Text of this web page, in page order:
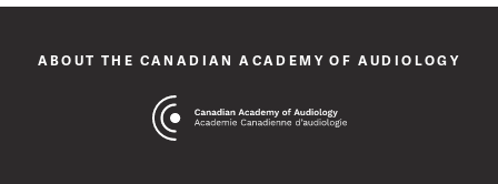
ABOUT THE CANADIAN ACADEMY OF AUDIOLOGY